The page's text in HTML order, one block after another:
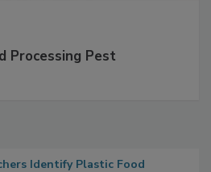
Pest